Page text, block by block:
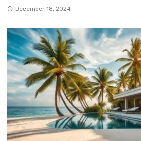
December 18, 2024